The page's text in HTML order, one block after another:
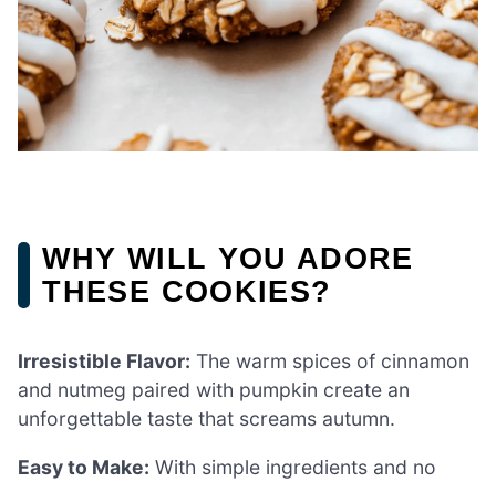
WHY WILL YOU ADORE
THESE COOKIES?
Irresistible Flavor: The warm spices of cinnamon
and nutmeg paired with pumpkin create an
unforgettable taste that screams autumn.
Easy to Make: With simple ingredients and no